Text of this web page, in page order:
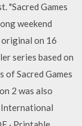
"Sacred Games
weekend
original on 16
series based on
of Sacred Games
2 was also
International